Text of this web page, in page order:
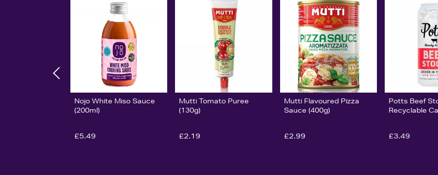
Nojo White Miso Sauce
(200ml)
£5.49
Mutti Tomato Puree
(130g)
£2.19
Mutti Flavoured Pizza
Sauce (400g)
£2.99
Potts Beef
Recyclable
£3.49